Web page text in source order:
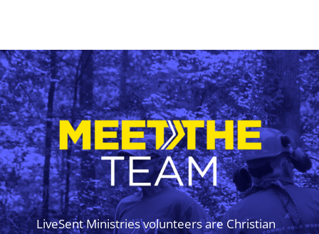
LiveSent Ministries volunteers are Christian